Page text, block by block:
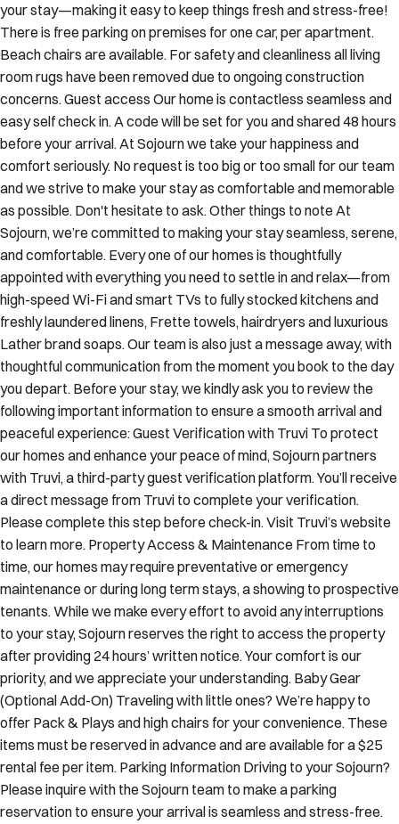
your stay—making it easy to keep things fresh and stress-free!
There is free parking on premises for one car, per apartment.
Beach chairs are available. For safety and cleanliness all living
room rugs have been removed due to ongoing construction
concerns. Guest access Our home is contactless seamless and
easy self check in. A code will be set for you and shared 48 hours
before your arrival. At Sojourn we take your happiness and
comfort seriously. No request is too big or too small for our team
and we strive to make your stay as comfortable and memorable
as possible. Don't hesitate to ask. Other things to note At
Sojourn, we’re committed to making your stay seamless, serene,
and comfortable. Every one of our homes is thoughtfully
appointed with everything you need to settle in and relax—from
high-speed Wi-Fi and smart TVs to fully stocked kitchens and
freshly laundered linens, Frette towels, hairdryers and luxurious
Lather brand soaps. Our team is also just a message away, with
thoughtful communication from the moment you book to the day
you depart. Before your stay, we kindly ask you to review the
following important information to ensure a smooth arrival and
peaceful experience: Guest Verification with Truvi To protect
our homes and enhance your peace of mind, Sojourn partners
with Truvi, a third-party guest verification platform. You’ll receive
a direct message from Truvi to complete your verification.
Please complete this step before check-in. Visit Truvi’s website
to learn more. Property Access & Maintenance From time to
time, our homes may require preventative or emergency
maintenance or during long term stays, a showing to prospective
tenants. While we make every effort to avoid any interruptions
to your stay, Sojourn reserves the right to access the property
after providing 24 hours’ written notice. Your comfort is our
priority, and we appreciate your understanding. Baby Gear
(Optional Add-On) Traveling with little ones? We’re happy to
offer Pack & Plays and high chairs for your convenience. These
items must be reserved in advance and are available for a $25
rental fee per item. Parking Information Driving to your Sojourn?
Please inquire with the Sojourn team to make a parking
reservation to ensure your arrival is seamless and stress-free.